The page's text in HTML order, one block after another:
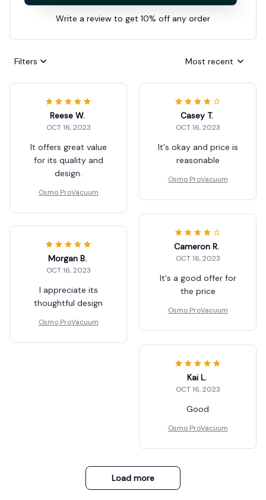
Write a review to get 10% off any order
Filters Most recent
Reese W.
OCT 16, 2023
It offers great value
for its quality and
design.
Osmo ProVacuum
Casey T.
OCT 16, 2023
It's okay and price is
reasonable
Osmo ProVacuum
Cameron R.
OCT 16, 2023
It's a good offer for
the price
Osmo ProVacuum
Morgan B.
OCT 16, 2023
I appreciate its
thoughtful design
Osmo ProVacuum
Kai L.
OCT 16, 2023
Good
Osmo ProVacuum
Load more